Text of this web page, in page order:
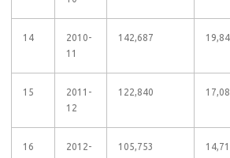
14
2010-
11
142,687
15
2011-
12
122,840
16
2012-
105,753